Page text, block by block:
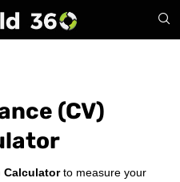
(CV)
Calculatorto measure your